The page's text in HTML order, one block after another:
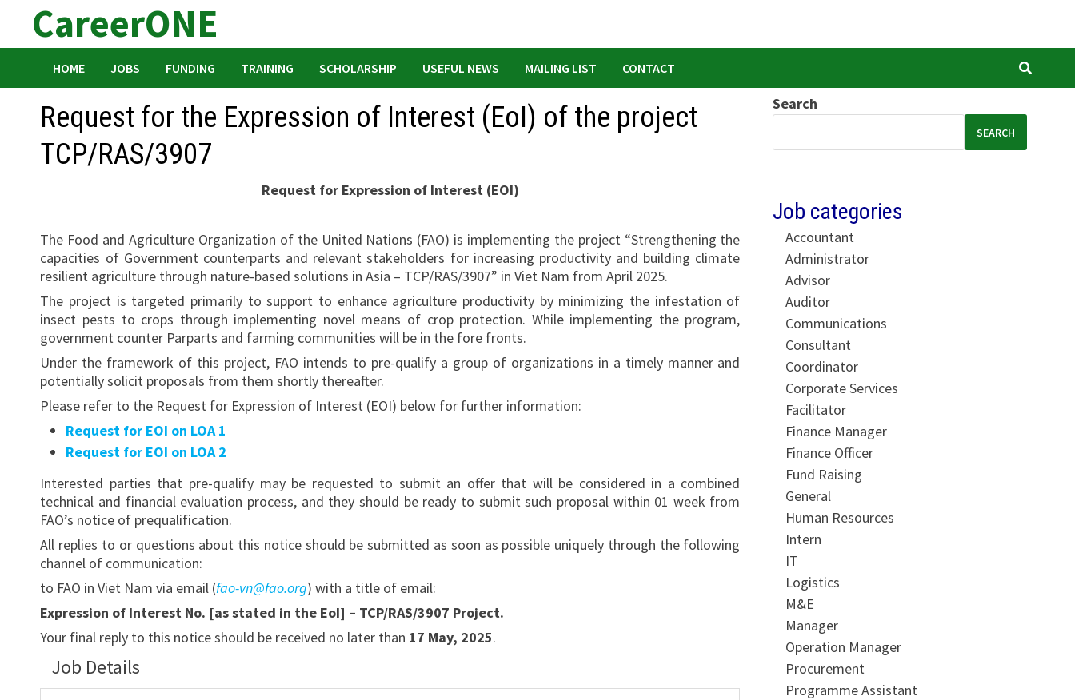
content
CareerONE
HOME JOBS FUNDING TRAINING SCHOLARSHIP USEFUL NEWS MAILING LIST CONTACT
Request for the Expression of Interest (EoI) of the project
TCP/RAS/3907
Request for Expression of Interest (EOI)
The Food and Agriculture Organization of the United Nations (FAO) is implementing the project “Strengthening the
capacities of Government counterparts and relevant stakeholders for increasing productivity and building climate
resilient agriculture through nature-based solutions in Asia – TCP/RAS/3907” in Viet Nam from April 2025.
The project is targeted primarily to support to enhance agriculture productivity by minimizing the infestation of
insect pests to crops through implementing novel means of crop protection. While implementing the program,
government counter Parparts and farming communities will be in the fore fronts.
Under the framework of this project, FAO intends to pre-qualify a group of organizations in a timely manner and
potentially solicit proposals from them shortly thereafter.
Please refer to the Request for Expression of Interest (EOI) below for further information:
Request for EOI on LOA 1
Request for EOI on LOA 2
Interested parties that pre-qualify may be requested to submit an offer that will be considered in a combined
technical and financial evaluation process, and they should be ready to submit such proposal within 01 week from
FAO’s notice of prequalification.
All replies to or questions about this notice should be submitted as soon as possible uniquely through the following
channel of communication:
to FAO in Viet Nam via email (fao-vn@fao.org) with a title of email:
Expression of Interest No. [as stated in the EoI] – TCP/RAS/3907 Project.
Your final reply to this notice should be received no later than 17 May, 2025.
Job Details
Search
SEARCH
Job categories
Accountant
Administrator
Advisor
Auditor
Communications
Consultant
Coordinator
Corporate Services
Facilitator
Finance Manager
Finance Officer
Fund Raising
General
Human Resources
Intern
IT
Logistics
M&E
Manager
Operation Manager
Procurement
Programme Assistant